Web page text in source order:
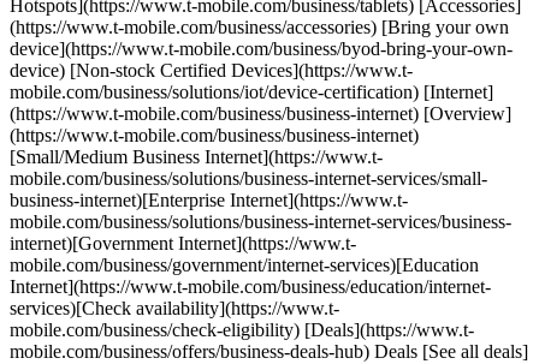
Hotspots](https://www.t-mobile.com/business/tablets) [Accessories]
(https://www.t-mobile.com/business/accessories) [Bring your own
device](https://www.t-mobile.com/business/byod-bring-your-own-
device) [Non-stock Certified Devices](https://www.t-
mobile.com/business/solutions/iot/device-certification) [Internet]
(https://www.t-mobile.com/business/business-internet) [Overview]
(https://www.t-mobile.com/business/business-internet)
[Small/Medium Business Internet](https://www.t-
mobile.com/business/solutions/business-internet-services/small-
business-internet)[Enterprise Internet](https://www.t-
mobile.com/business/solutions/business-internet-services/business-
internet)[Government Internet](https://www.t-
mobile.com/business/government/internet-services)[Education
Internet](https://www.t-mobile.com/business/education/internet-
services)[Check availability](https://www.t-
mobile.com/business/check-eligibility) [Deals](https://www.t-
mobile.com/business/offers/business-deals-hub) Deals [See all deals]